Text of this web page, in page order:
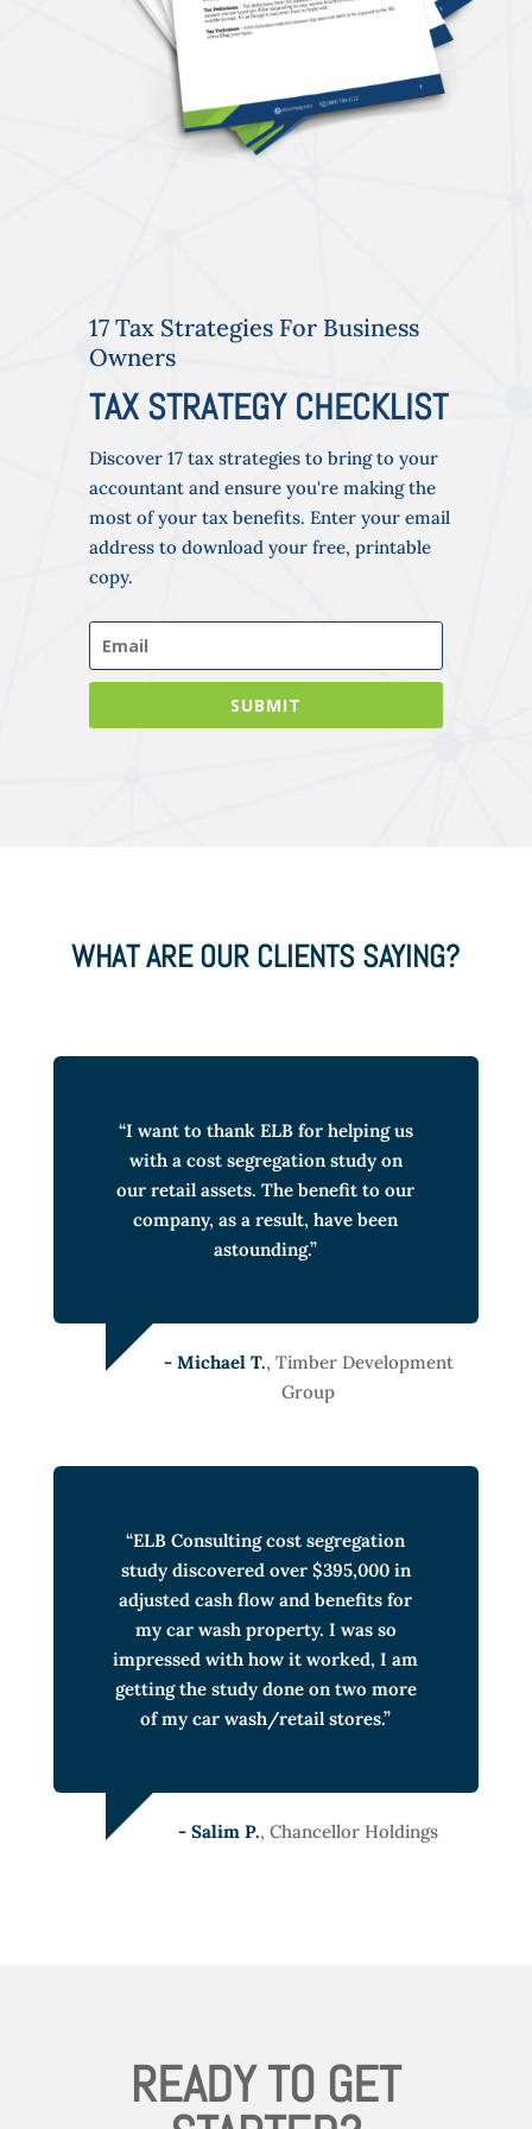
17 Tax Strategies For Business
Owners
TAX STRATEGY CHECKLIST
Discover 17 tax strategies to bring to your
accountant and ensure you're making the
most of your tax benefits. Enter your email
address to download your free, printable
copy.
SUBMIT
WHAT ARE OUR CLIENTS SAYING?
“I want to thank ELB for helping us
with a cost segregation study on
our retail assets. The benefit to our
company, as a result, have been
astounding.”
- Michael T., Timber Development
Group
“ELB Consulting cost segregation
study discovered over $395,000 in
adjusted cash flow and benefits for
my car wash property. I was so
impressed with how it worked, I am
getting the study done on two more
of my car wash/retail stores.”
- Salim P., Chancellor Holdings
READY TO GET